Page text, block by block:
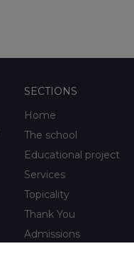
SECTIONS
Home
The school
Educational project
Services
Topicality
Thank You
Admissions